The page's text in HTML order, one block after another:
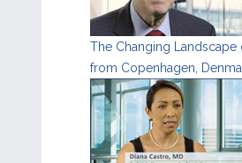
The Changing Landscape
from Copenhagen,